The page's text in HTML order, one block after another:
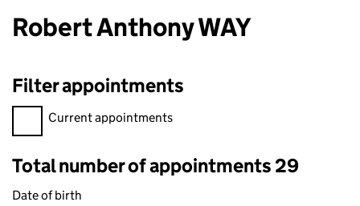
Robert Anthony WAY
Filter appointments
Filter appointments, selecting an input will reload the page.
Current appointments
Total number of appointments 29
Date of birth